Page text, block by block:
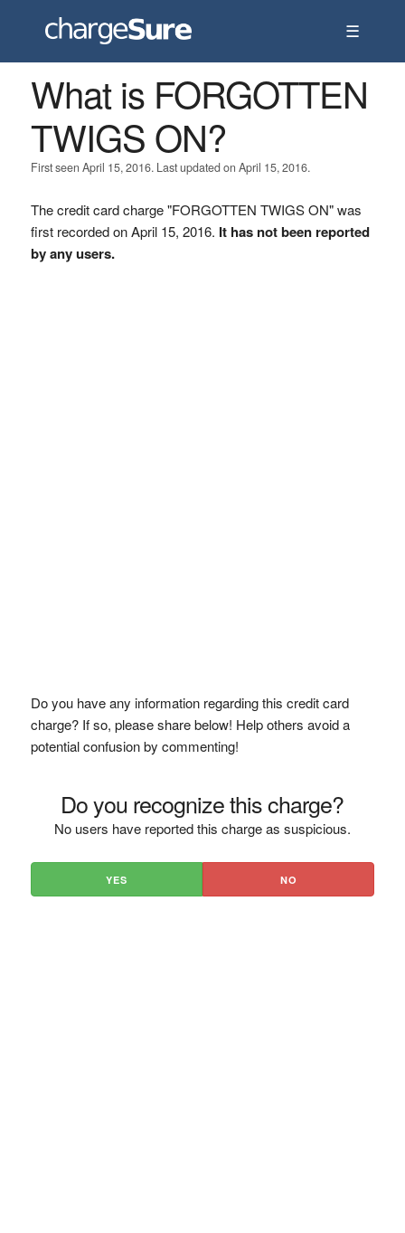
☰
What is FORGOTTEN
TWIGS ON?
First seen April 15, 2016. Last updated on April 15, 2016.
The credit card charge "FORGOTTEN TWIGS ON" was
first recorded on April 15, 2016. It has not been reported
by any users.
Do you have any information regarding this credit card
charge? If so, please share below! Help others avoid a
potential confusion by commenting!
Do you recognize this charge?
No users have reported this charge as suspicious.
YES NO